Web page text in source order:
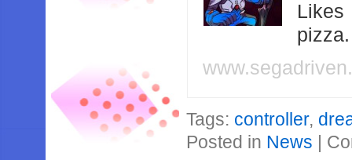
Likes
Tags: controller,
Posted in News |